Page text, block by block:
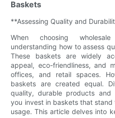
Baskets
**Assessing Quality and
When choosing
understanding how to assess
These baskets are widely
appeal, eco-friendliness, and
offices, and retail spaces.
baskets are created equal.
quality, durable products and
you invest in baskets that
usage. This article delves into